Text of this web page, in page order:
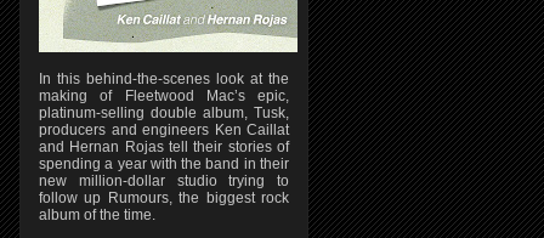
In this behind-the-scenes look at the
making of Fleetwood Mac’s epic,
platinum-selling double album, Tusk,
producers and engineers Ken Caillat
and Hernan Rojas tell their stories of
spending a year with the band in their
new million-dollar studio trying to
follow up Rumours, the biggest rock
album of the time.